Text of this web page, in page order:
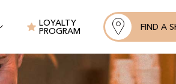
LOYALTY
PROGRAM
FIND A